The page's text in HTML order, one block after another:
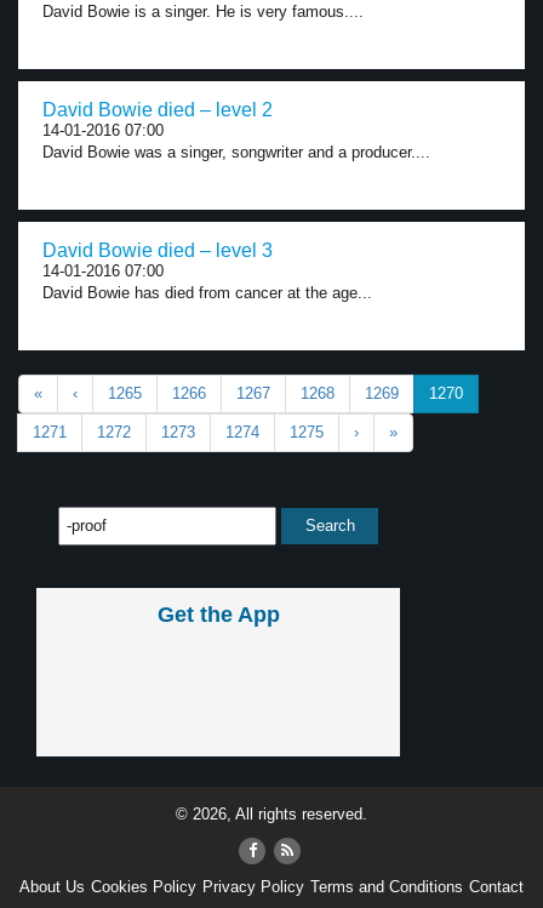
David Bowie is a singer. He is very famous....
David Bowie died – level 2
14-01-2016 07:00
David Bowie was a singer, songwriter and a producer....
David Bowie died – level 3
14-01-2016 07:00
David Bowie has died from cancer at the age...
« ‹ 1265 1266 1267 1268 1269 1270
1271 1272 1273 1274 1275 › »
Get the App
© 2026, All rights reserved.
About Us Cookies Policy Privacy Policy Terms and Conditions Contact